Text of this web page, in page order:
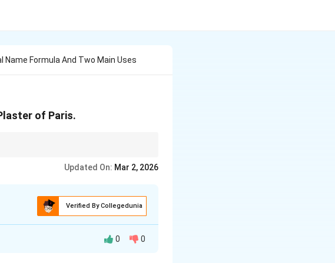
Name Formula And Two Main Uses
of Paris.
Updated On: Mar 2, 2026
Verified By Collegedunia
0 0